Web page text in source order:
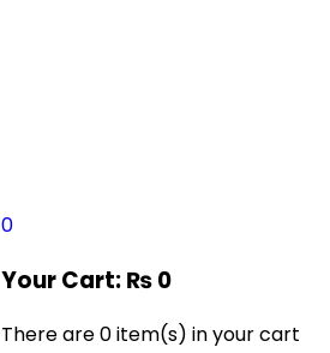
0
Your Cart:₨0
There are0 item(s) in your cart